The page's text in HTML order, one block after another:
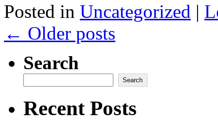
Posted in Uncategorized |
← Older posts
Search
Search
Recent Posts